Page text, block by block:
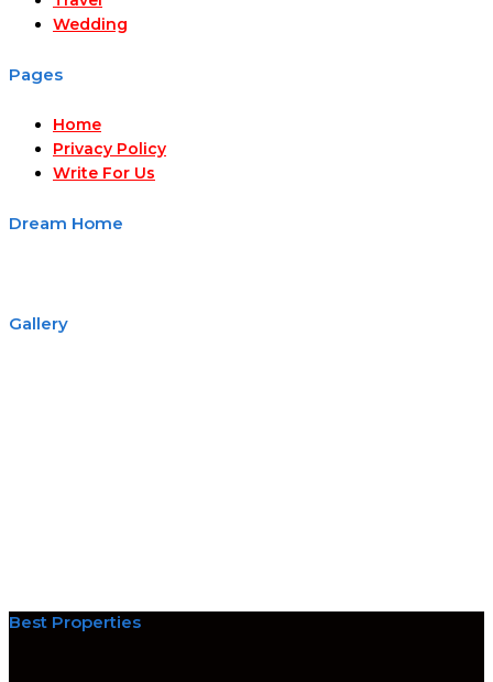
Wedding
Pages
Home
Privacy Policy
Write For Us
Dream Home
Gallery
Best Properties